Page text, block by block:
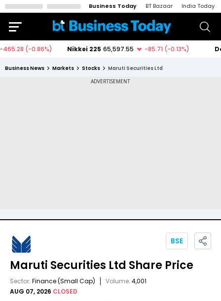
Business Today BT Bazaar India Today
Business News Markets Stocks Maruti Securities Ltd
Maruti Securities Ltd Share Price
Sector: Finance(Small Cap) Volume: 4,001
AUG 07, 2026 CLOSED
BSE